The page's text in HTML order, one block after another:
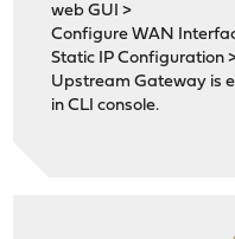
web GUI >
Configure WAN
Static IP Configuration
Upstream Gateway is
in CLI console.